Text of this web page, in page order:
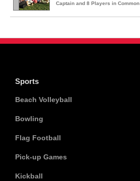
Captain and 8 Players in Common
Sports
Beach Volleyball
Bowling
Flag Football
Pick-up Games
Kickball